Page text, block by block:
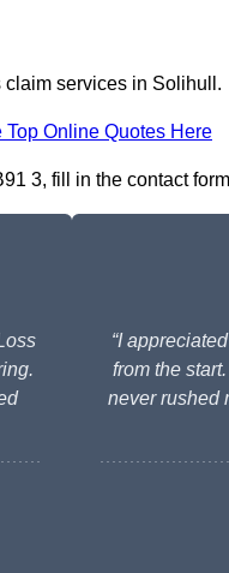
claim services in Solihull.
Top Online Quotes Here
3, fill in the contact
“I
from the
never rushed